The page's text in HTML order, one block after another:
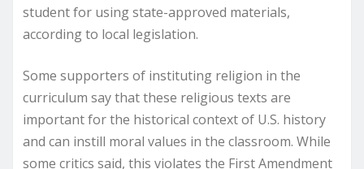
student for using state-approved materials,
according to local legislation.
Some supporters of instituting religion in the
curriculum say that these religious texts are
important for the historical context of U.S. history
and can instill moral values in the classroom. While
some critics said, this violates the First Amendment